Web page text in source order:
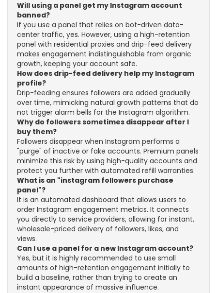
Will using a panel get my Instagram account
banned?
If you use a panel that relies on bot-driven data-
center traffic, yes. However, using a high-retention
panel with residential proxies and drip-feed delivery
makes engagement indistinguishable from organic
growth, keeping your account safe.
How does drip-feed delivery help my Instagram
profile?
Drip-feeding ensures followers are added gradually
over time, mimicking natural growth patterns that do
not trigger alarm bells for the Instagram algorithm.
Why do followers sometimes disappear after I
buy them?
Followers disappear when Instagram performs a
"purge" of inactive or fake accounts. Premium panels
minimize this risk by using high-quality accounts and
protect you further with automated refill warranties.
What is an "instagram followers purchase
panel"?
It is an automated dashboard that allows users to
order Instagram engagement metrics. It connects
you directly to service providers, allowing for instant,
wholesale-priced delivery of followers, likes, and
views.
Can I use a panel for a new Instagram account?
Yes, but it is highly recommended to use small
amounts of high-retention engagement initially to
build a baseline, rather than trying to create an
instant appearance of massive influence.